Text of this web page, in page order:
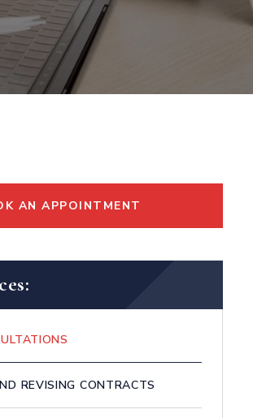
AN APPOINTMENT
REVISING CONTRACTS